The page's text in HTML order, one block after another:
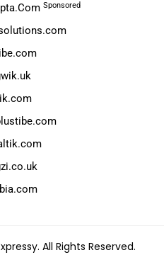
Sponsored
All Rights Reserved.